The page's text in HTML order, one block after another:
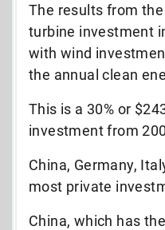
The results from
turbine investment
with wind
the annual clean
This is a 30% or
investment from
China, Germany,
most private
China, which has